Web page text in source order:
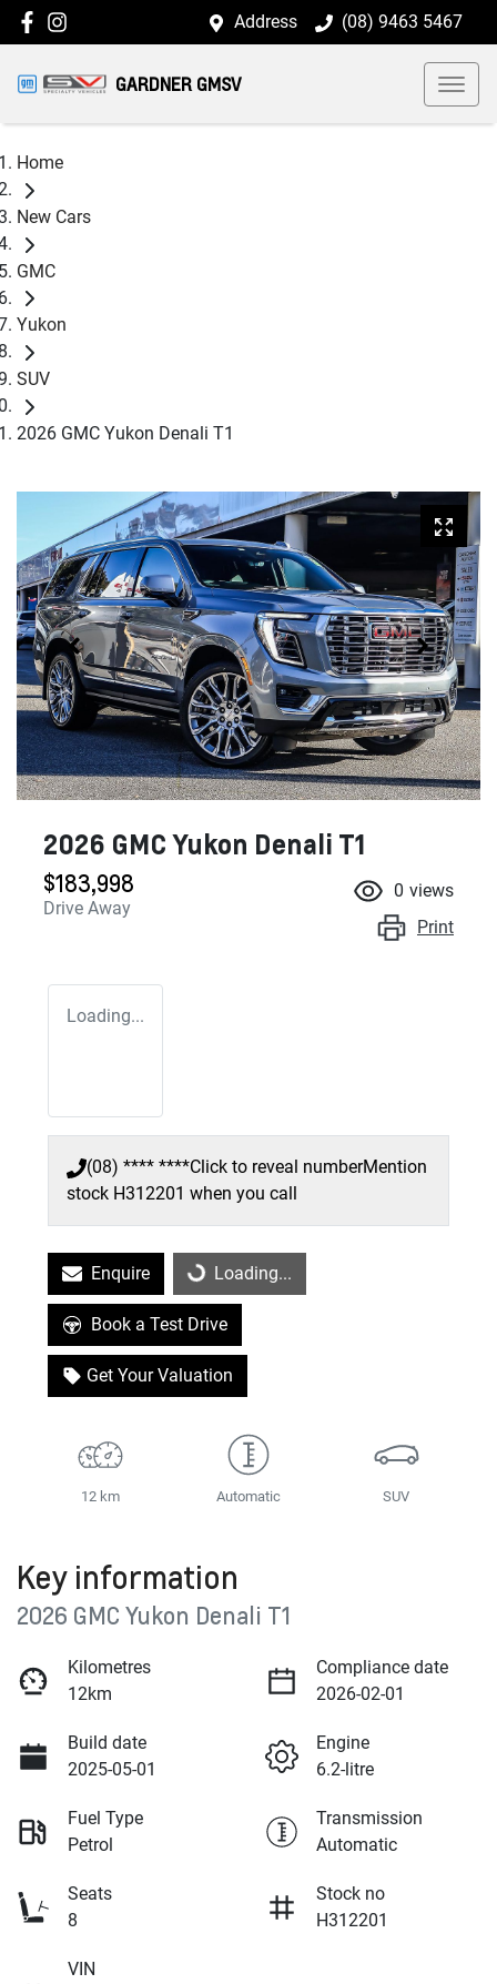
Address (08) 9463 5467
GARDNER GMSV
Home
New Cars
GMC
Yukon
SUV
2026 GMC Yukon Denali T1
2026 GMC Yukon Denali T1
$183,998
Drive Away
0 views
Print
Loading...
(08) **** ****Click to reveal numberMention
stock H312201 when you call
Enquire Loading...Loading...
Book a Test Drive
Get Your Valuation
12 km Automatic SUV
Key information
2026 GMC Yukon Denali T1
Kilometres
12km
Compliance date
2026-02-01
Build date
2025-05-01
Engine
6.2-litre
Fuel Type
Petrol
Transmission
Automatic
Seats
8
Stock no
H312201
VIN